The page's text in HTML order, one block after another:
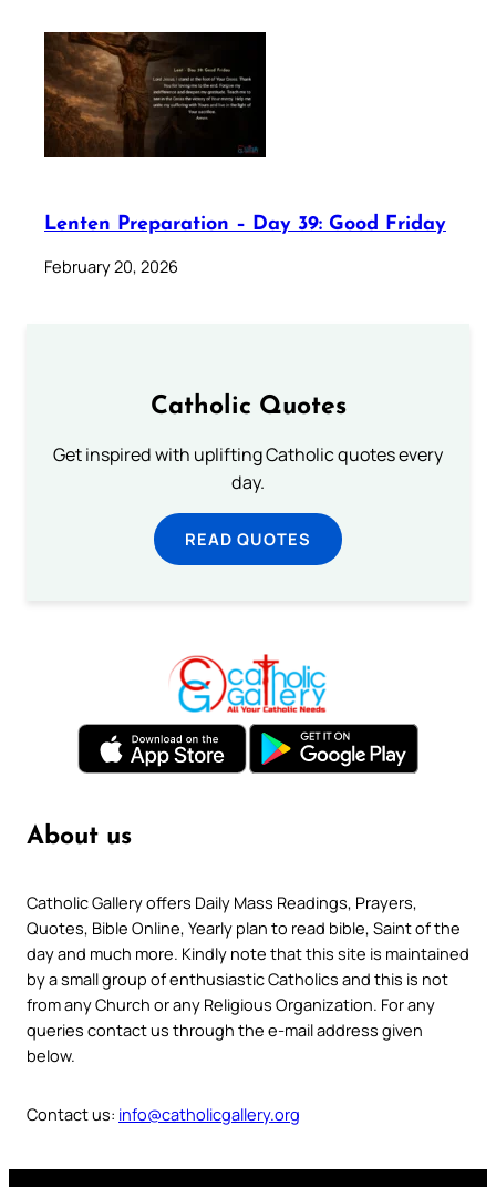
Lenten Preparation – Day 39: Good Friday
February 20, 2026
Catholic Quotes
Get inspired with uplifting Catholic quotes every
day.
READ QUOTES
About us
Catholic Gallery offers Daily Mass Readings, Prayers,
Quotes, Bible Online, Yearly plan to read bible, Saint of the
day and much more. Kindly note that this site is maintained
by a small group of enthusiastic Catholics and this is not
from any Church or any Religious Organization. For any
queries contact us through the e-mail address given
below.
Contact us: info@catholicgallery.org